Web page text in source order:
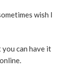
wish I
can have it